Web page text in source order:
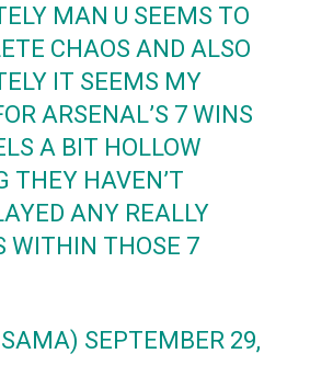
MAN U SEEMS TO
CHAOS AND ALSO
IT SEEMS MY
ARSENAL’S 7 WINS
A BIT HOLLOW
THEY HAVEN’T
ANY REALLY
WITHIN THOSE 7
SEPTEMBER 29,